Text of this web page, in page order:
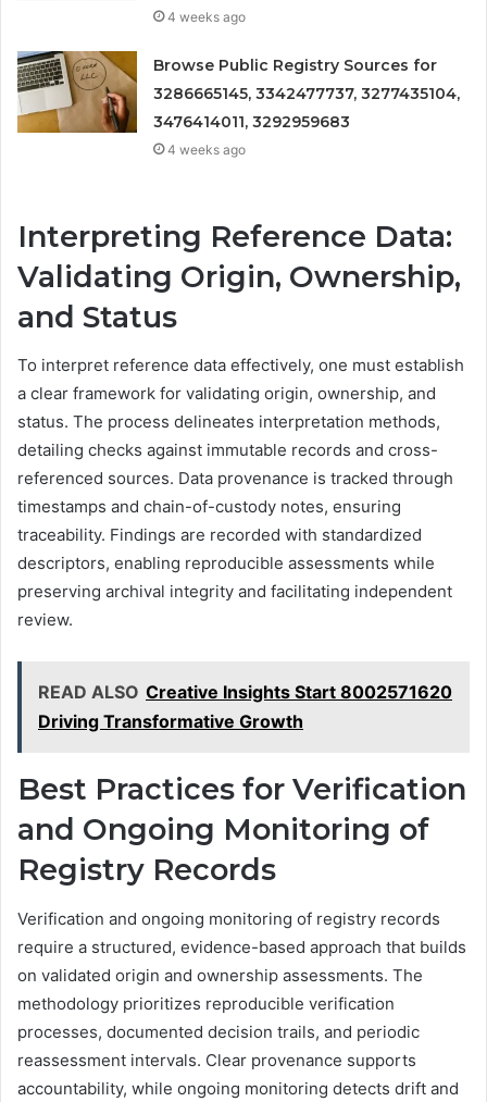
4 weeks ago
Browse Public Registry Sources for
3286665145, 3342477737, 3277435104,
3476414011, 3292959683
4 weeks ago
Interpreting Reference Data:
Validating Origin, Ownership,
and Status
To interpret reference data effectively, one must establish
a clear framework for validating origin, ownership, and
status. The process delineates interpretation methods,
detailing checks against immutable records and cross-
referenced sources. Data provenance is tracked through
timestamps and chain-of-custody notes, ensuring
traceability. Findings are recorded with standardized
descriptors, enabling reproducible assessments while
preserving archival integrity and facilitating independent
review.
READ ALSO Creative Insights Start 8002571620
Driving Transformative Growth
Best Practices for Verification
and Ongoing Monitoring of
Registry Records
Verification and ongoing monitoring of registry records
require a structured, evidence-based approach that builds
on validated origin and ownership assessments. The
methodology prioritizes reproducible verification
processes, documented decision trails, and periodic
reassessment intervals. Clear provenance supports
accountability, while ongoing monitoring detects drift and